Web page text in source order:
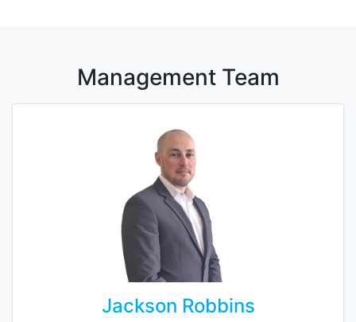
ManagementTeam
Jackson Robbins